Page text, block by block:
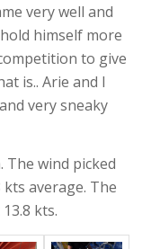
very well and
himself more
to give
is.. Arie and I
very sneaky
The wind picked
average. The
kts.